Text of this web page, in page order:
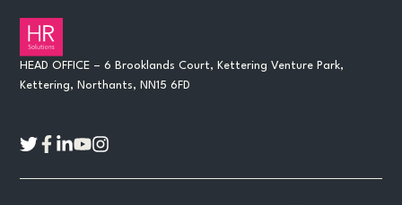
HEAD OFFICE – 6 Brooklands Court, Kettering Venture Park,
Kettering, Northants, NN15 6FD